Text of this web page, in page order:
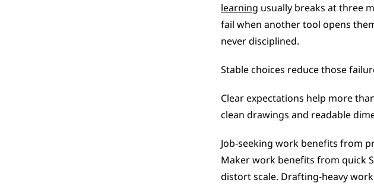
learning usually breaks at three
fail when another tool opens
never disciplined.
Stable choices reduce those
Clear expectations help more
clean drawings and readable
Job-seeking work benefits from
Maker work benefits from quick
distort scale. Drafting-heavy